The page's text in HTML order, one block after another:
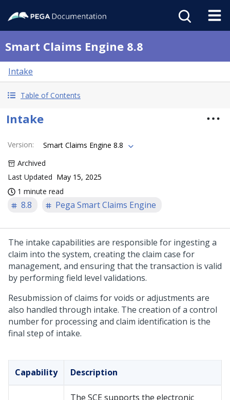
Smart Claims Engine 8.8
Intake
Table of Contents
Intake
Version:
Smart Claims Engine 8.8
Archived
Last Updated May 15, 2025
1 minute read
8.8 Pega Smart Claims Engine
The intake capabilities are responsible for ingesting a
claim into the system, creating the claim case for
management, and ensuring that the transaction is valid
by performing field level validations.
Resubmission of claims for voids or adjustments are
also handled through intake. The creation of a control
number for processing and claim identification is the
final step of intake.
Capability Description
The SCE supports the electronic